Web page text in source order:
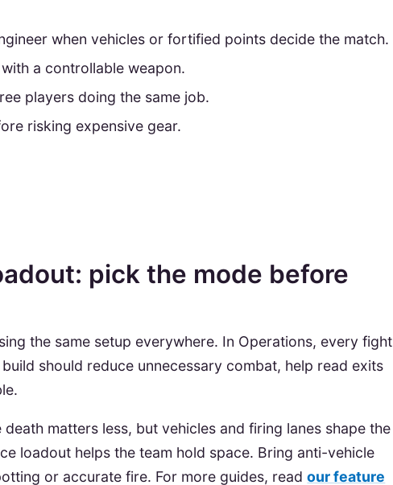
when vehicles or fortified points decide the match.
a controllable weapon.
players doing the same job.
risking expensive gear.
pick the mode before
the same setup everywhere. In Operations, every fight
should reduce unnecessary combat, help read exits
matters less, but vehicles and firing lanes shape the
loadout helps the team hold space. Bring anti-vehicle
or accurate fire. For more guides, readour feature